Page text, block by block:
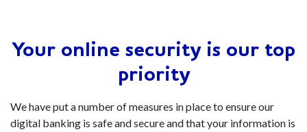
Your online security is our top
priority
We have put a number of measures in place to ensure our
digital banking is safe and secure and that your information is